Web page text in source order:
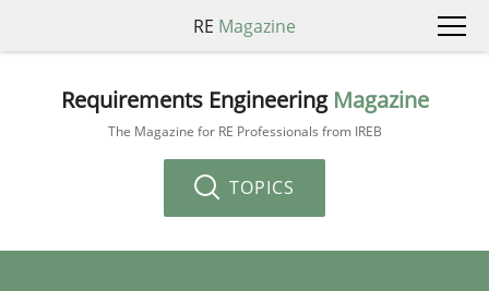
RE Magazine
Requirements Engineering Magazine
The Magazine for RE Professionals from IREB
TOPICS